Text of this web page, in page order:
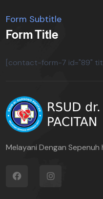
Form Subtitle
Form Title
[contact-form-7 id="89"
Melayani Dengan Sepenuh